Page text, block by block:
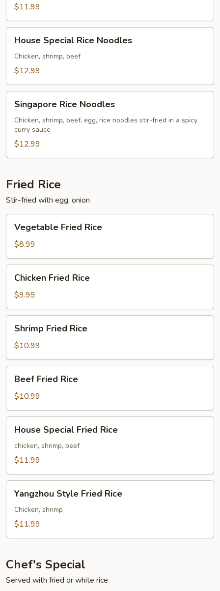
Noodles
$11.99
Special
Rice
Noodles
House Special Rice Noodles
Chicken, shrimp, beef
$12.99
Rice
Noodles
Singapore Rice Noodles
Chicken, shrimp, beef, egg, rice noodles stir-fried in a spicy
curry sauce
$12.99
Fried Rice
Stir-fried with egg, onion
Fried
Rice
Vegetable Fried Rice
$8.99
Fried
Rice
Chicken Fried Rice
$9.99
Fried
Rice
Shrimp Fried Rice
$10.99
Fried
Rice
Beef Fried Rice
$10.99
Special
Fried
Rice
House Special Fried Rice
chicken, shrimp, beef
$11.99
Style
Fried
Rice
Yangzhou Style Fried Rice
Chicken, shrimp
$11.99
Chef's Special
Served with fried or white rice